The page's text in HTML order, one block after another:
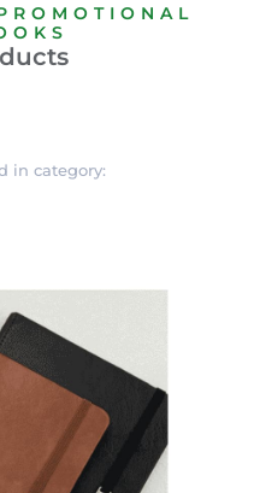
in category: